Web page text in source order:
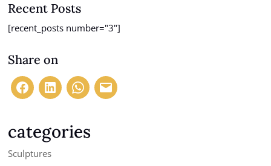
Recent Posts
[recent_posts number="3"]
Share on
categories
Sculptures